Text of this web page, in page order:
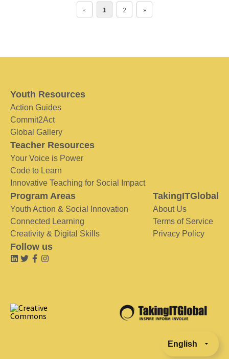
« 1 2 »
Youth Resources
Action Guides
Commit2Act
Global Gallery
Teacher Resources
Your Voice is Power
Code to Learn
Innovative Teaching for Social Impact
Program Areas
Youth Action & Social Innovation
Connected Learning
Creativity & Digital Skills
TakingITGlobal
About Us
Terms of Service
Privacy Policy
Follow us